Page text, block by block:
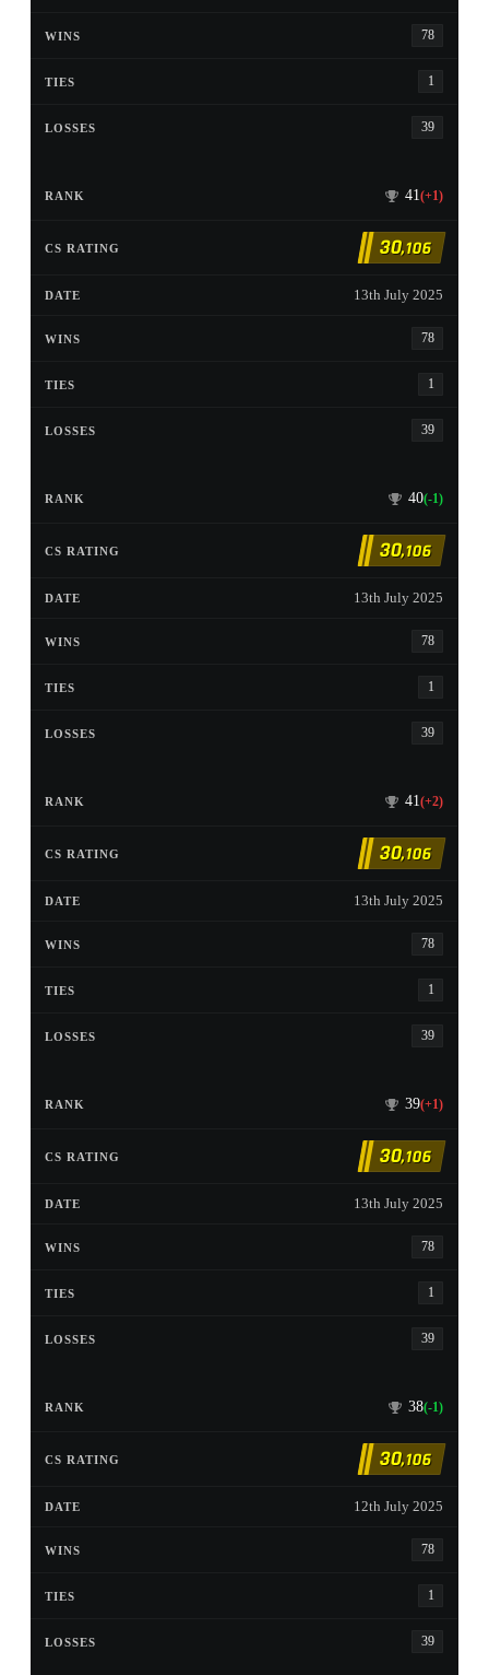
78
1
39
41(+1)
30,106
13th July 2025
78
1
39
40(-1)
30,106
13th July 2025
78
1
39
41(+2)
30,106
13th July 2025
78
1
39
39(+1)
30,106
13th July 2025
78
1
39
38(-1)
30,106
12th July 2025
78
1
39